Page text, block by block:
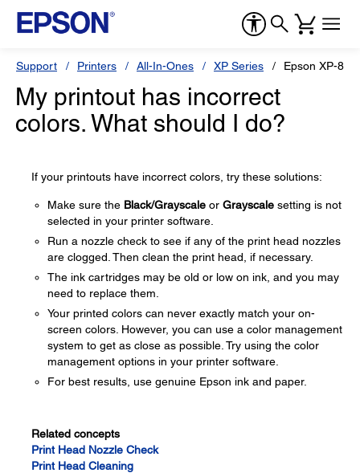
Support Printers All-In-Ones XP Series Epson XP-820
My printout has incorrect
colors. What should I do?
If your printouts have incorrect colors, try these solutions:
Make sure the Black/Grayscale or Grayscale setting is not
selected in your printer software.
Run a nozzle check to see if any of the print head nozzles
are clogged. Then clean the print head, if necessary.
The ink cartridges may be old or low on ink, and you may
need to replace them.
Your printed colors can never exactly match your on-
screen colors. However, you can use a color management
system to get as close as possible. Try using the color
management options in your printer software.
For best results, use genuine Epson ink and paper.
Related concepts
Print Head Nozzle Check
Print Head Cleaning